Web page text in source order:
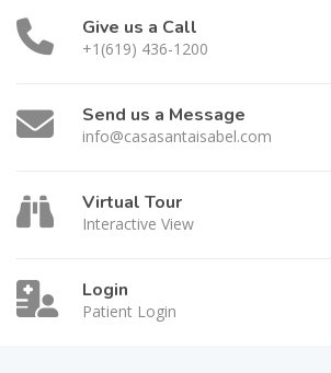
Give us a Call
+1(619) 436-1200
Send us a Message
info@casasantaisabel.com
Virtual Tour
Interactive View
Login
Patient Login